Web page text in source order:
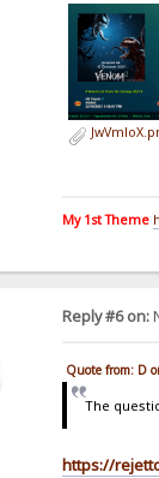
My 1st Theme
Reply #6 on:
Quote from: D
The
https://